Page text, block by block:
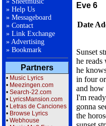
» Help Us
» Messageboard
» Contact
» Link Exchange
» Advertising
» Bookmark
Partners
• Music Lyrics
• Meezingen.com
• Search-22.com
• LyricsMansion.com
• Letras de Canciones
• Browse Lyrics
• Webhouse
Eve 6
Date
Sunset
he reads
he
in four or
and how
I'm
gonna
the